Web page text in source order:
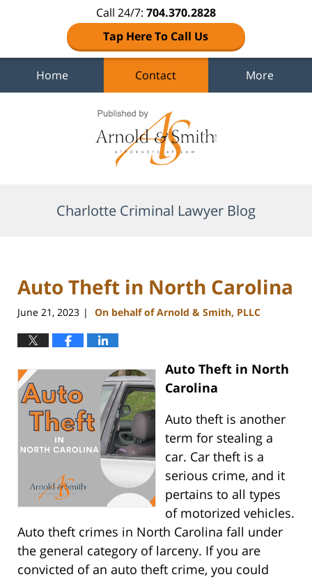
Call 24/7: 704.370.2828
Tap Here To Call Us
Home Contact More
Charlotte Criminal Lawyer Blog
Auto Theft in North Carolina
June 21, 2023 | On behalf of Arnold & Smith, PLLC
Auto Theft in North
Carolina
Auto theft is another
term for stealing a
car. Car theft is a
serious crime, and it
pertains to all types
of motorized vehicles.
Auto theft crimes in North Carolina fall under
the general category of larceny. If you are
convicted of an auto theft crime, you could